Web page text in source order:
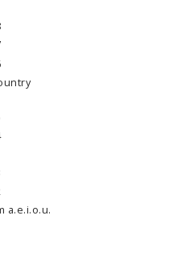
a.e.i.o.u.